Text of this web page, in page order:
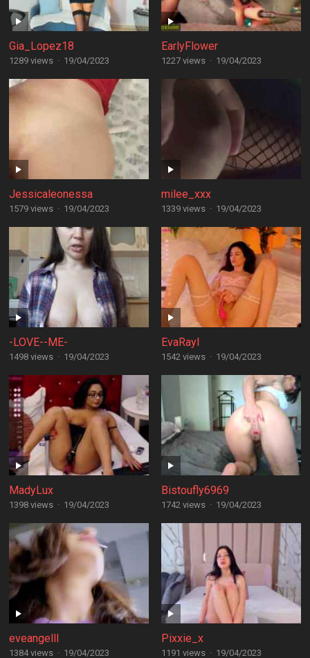
Gia_Lopez18
1289 views · 19/04/2023
EarlyFlower
1227 views · 19/04/2023
Jessicaleonessa
1579 views · 19/04/2023
milee_xxx
1339 views · 19/04/2023
-LOVE--ME-
1498 views · 19/04/2023
EvaRayl
1542 views · 19/04/2023
MadyLux
1398 views · 19/04/2023
Bistoufly6969
1742 views · 19/04/2023
eveangelll
1384 views · 19/04/2023
Pixxie_x
1191 views · 19/04/2023